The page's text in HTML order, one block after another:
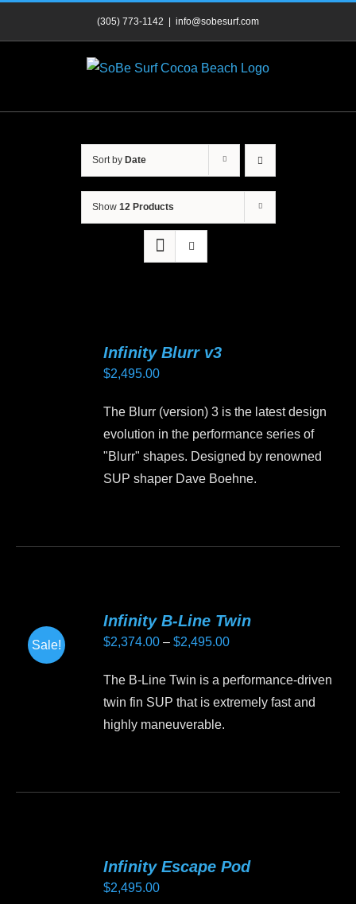
(305) 773-1142 info@sobesurf.com
Sort by Date
Show 12 Products
Infinity Blurr v3
$2,495.00
The Blurr (version) 3 is the latest design
evolution in the performance series of
"Blurr" shapes. Designed by renowned
SUP shaper Dave Boehne.
The
options
may
be
chosen
Sale!
Infinity B-Line Twin
$2,374.00 – $2,495.00Price
$2,374.00
through
The B-Line Twin is a performance-driven
twin fin SUP that is extremely fast and
highly maneuverable.
The
options
Infinity Escape Pod
$2,495.00